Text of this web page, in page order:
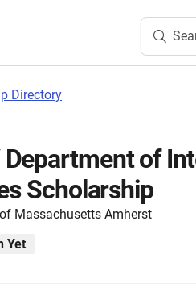
Directory
Department of
Scholarship
Massachusetts Amherst
Yet